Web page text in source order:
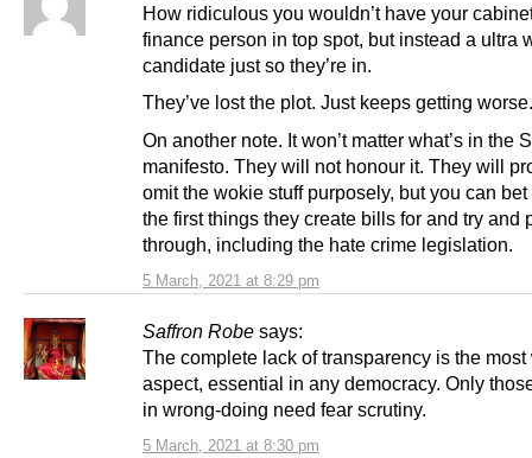
5 March, 2021 at 8:29 pm
How ridiculous you wouldn’t have your
finance person in top spot, but instead a ultra
candidate just so they’re in.
They’ve lost the plot. Just keeps getting worse.
On another note. It won’t matter what’s in the
manifesto. They will not honour it. They will
omit the wokie stuff purposely, but you can
the first things they create bills for and try and
through, including the hate crime legislation.
Saffron Robe says:
5 March, 2021 at 8:30 pm
The complete lack of transparency is the most
aspect, essential in any democracy. Only
in wrong-doing need fear scrutiny.